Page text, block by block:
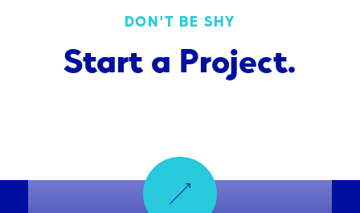
DON'T BE SHY
Starta Project.